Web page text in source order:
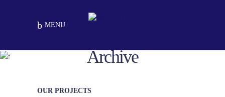
MENU
Archive
School Chapters
OUR PROJECTS